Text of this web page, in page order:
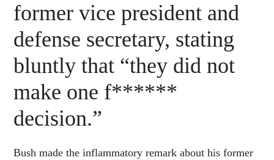
former vice president and
defense secretary, stating
bluntly that “they did not
make one f******
decision.”
Bush made the inflammatory remark about his former